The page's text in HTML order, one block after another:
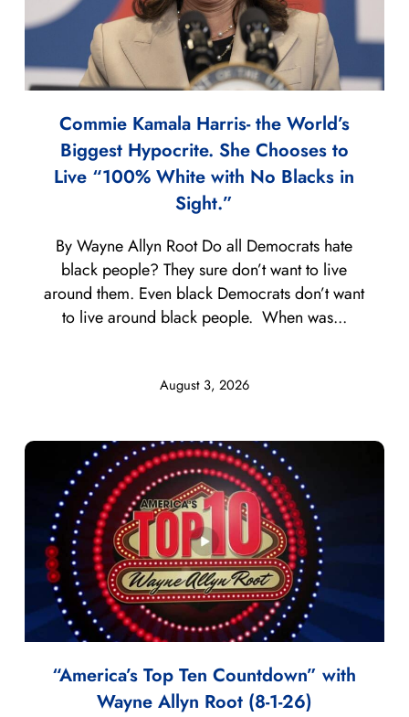
Commie Kamala Harris- the World’s
Biggest Hypocrite. She Chooses to
Live “100% White with No Blacks in
Sight.”
August 3, 2026
By Wayne Allyn Root Do all Democrats hate
black people? They sure don’t want to live
around them. Even black Democrats don’t want
to live around black people. When was...
“America’s Top Ten Countdown” with
Wayne Allyn Root (8-1-26)